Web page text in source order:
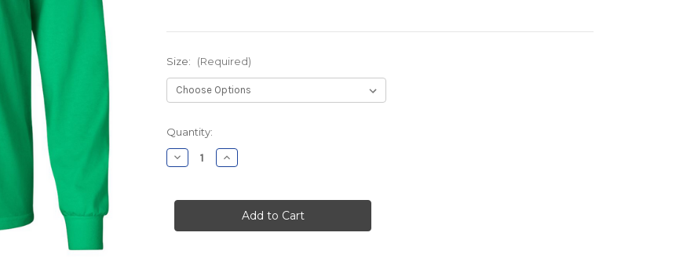
Size: (Required)
Current
Stock:
Quantity:
Decrease
Quantity
Green
Sleeve
Increase
Quantity
Green
Nursery
Long
Sleeve